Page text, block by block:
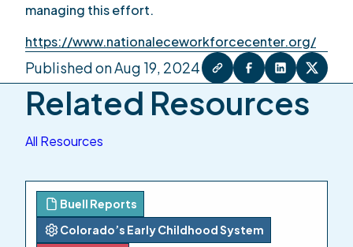
managing this effort.
https://www.nationaleceworkforcecenter.org/
Published on Aug 19, 2024
Related Resources
All Resources
Buell Reports
Colorado’s Early Childhood System